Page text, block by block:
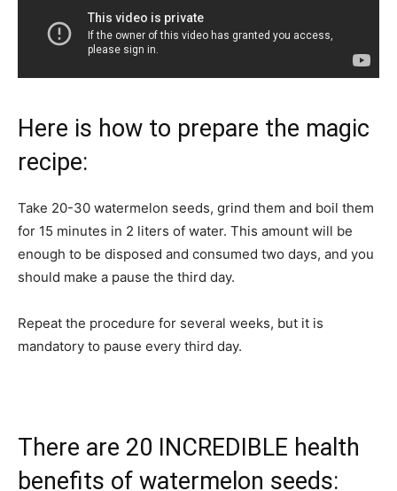
Here is how to prepare the magic
recipe:
Take 20-30 watermelon seeds, grind them and boil them
for 15 minutes in 2 liters of water. This amount will be
enough to be disposed and consumed two days, and you
should make a pause the third day.
Repeat the procedure for several weeks, but it is
mandatory to pause every third day.
There are 20 INCREDIBLE health
benefits of watermelon seeds: